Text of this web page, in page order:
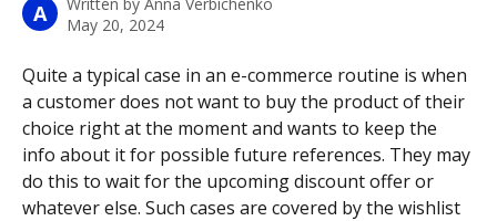
A
May 20, 2024
Quite a typical case in an e-commerce routine is when
a customer does not want to buy the product of their
choice right at the moment and wants to keep the
info about it for possible future references. They may
do this to wait for the upcoming discount offer or
whatever else. Such cases are covered by the wishlist